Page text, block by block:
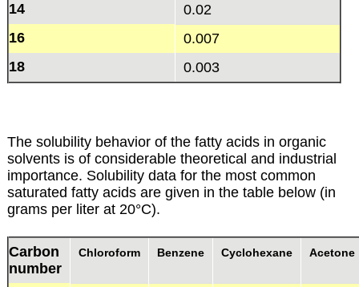
14
0.02
16
0.007
18
0.003
The solubility behavior of the fatty acids in organic
solvents is of considerable theoretical and industrial
importance. Solubility data for the most common
saturated fatty acids are given in the table below (in
grams per liter at 20°C).
Carbon
number
Chloroform Benzene Cyclohexane Acetone